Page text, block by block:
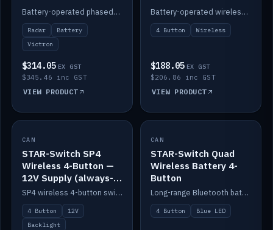
Battery-operated phased-coherent radar water-tank level sensor, Victron/Cerbo compatible.
Radar
Battery
Victron
$314.05 EX GST
$345.46 inc GST
VIEW PRODUCT
Battery-operated wireless 4-button switch with smart functions.
4 Button Wireless
$188.05 EX GST
$206.86 inc GST
VIEW PRODUCT
IN STOCK
CAN
STAR-Switch SP4
Wireless 4-Button —
12V Supply (always-
on backlight)
SP4 wireless 4-button switch powered from 12V for always-on backlight.
4 Button
12V
Backlight
IN STOCK
CAN
STAR-Switch Quad
Wireless Battery 4-
Button
Long-range Bluetooth battery 4-button switch, engraved, blue LED.
4 Button Blue LED